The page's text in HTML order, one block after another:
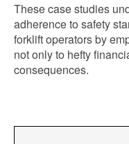
These case studies
adherence to safety
forklift operators by
not only to hefty
consequences.